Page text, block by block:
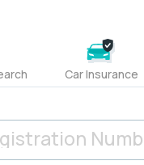
Car Insurance